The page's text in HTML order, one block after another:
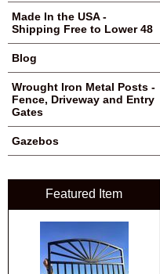
Made In the USA -
Shipping Free to Lower 48
Blog
Wrought Iron Metal Posts -
Fence, Driveway and Entry
Gates
Gazebos
Featured Item